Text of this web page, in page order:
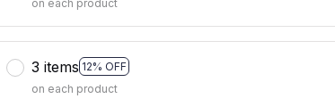
on each product
3 items 12% OFF
on each product